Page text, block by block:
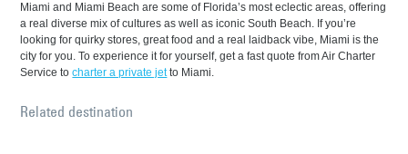
Miami and Miami Beach are some of Florida’s most eclectic areas, offering
a real diverse mix of cultures as well as iconic South Beach. If you’re
looking for quirky stores, great food and a real laidback vibe, Miami is the
city for you. To experience it for yourself, get a fast quote from Air Charter
Service tocharter a private jetto Miami.
Related destination